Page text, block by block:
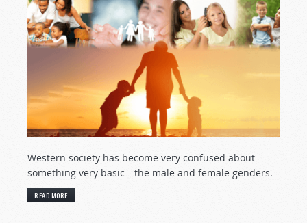
Western society has become very confused about
something very basic—the male and female genders.
READ MORE